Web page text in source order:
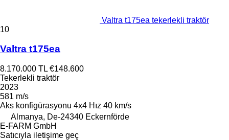
Valtra t175ea tekerlekli traktör
10
Valtra t175ea
8.170.000 TL €148.600
Tekerlekli traktör
2023
581 m/s
Aks konfigürasyonu 4x4 Hız 40 km/s
Almanya, De-24340 Eckernförde
E-FARM GmbH
Satıcıyla iletişime geç